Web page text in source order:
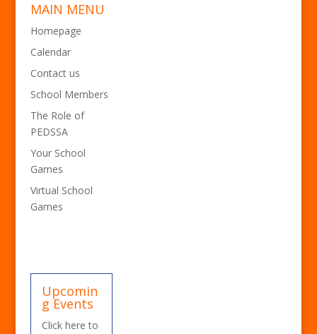
MAIN MENU
Homepage
Calendar
Contact us
School Members
The Role of
PEDSSA
Your School
Games
Virtual School
Games
Upcomin
g Events
Click here to